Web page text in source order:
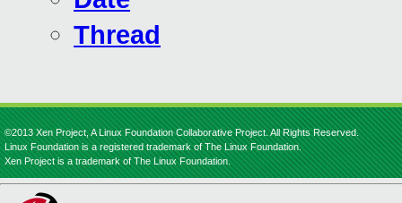
Thread
©2013 Xen Project, A Linux Foundation Collaborative Project. All Rights Reserved.
Linux Foundation is a registered trademark of The Linux Foundation.
Xen Project is a trademark of The Linux Foundation.